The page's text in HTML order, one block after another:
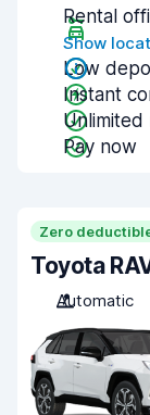
Rental
Show
Low
Instant
Unlimited
Pay now
Zero
Toyota
Automatic